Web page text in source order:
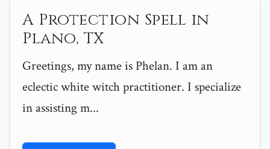
A Protection Spell in
Plano, TX
Greetings, my name is Phelan. I am an
eclectic white witch practitioner. I specialize
in assisting m...